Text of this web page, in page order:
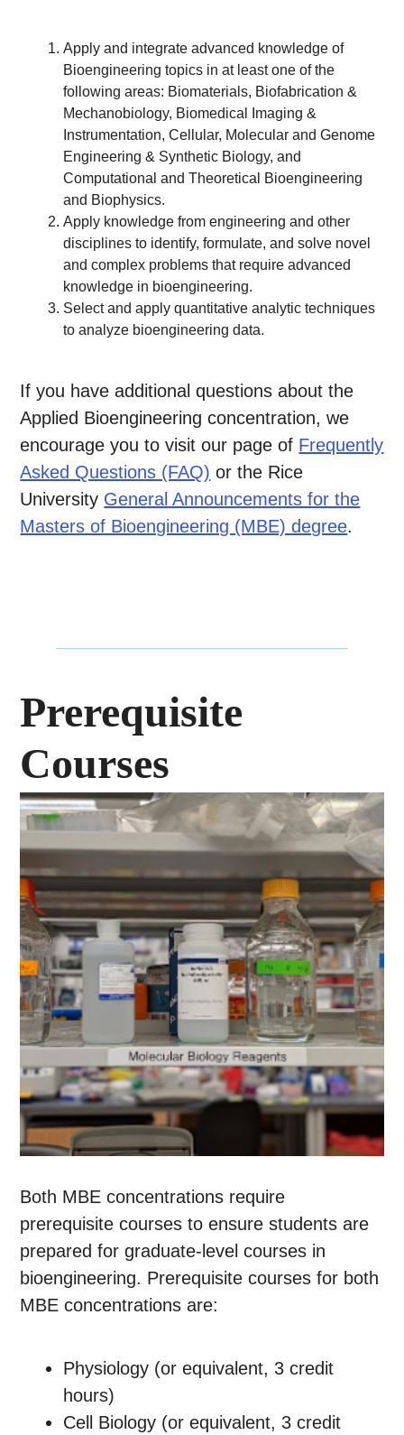
Apply and integrate advanced knowledge of
Bioengineering topics in at least one of the
following areas: Biomaterials, Biofabrication &
Mechanobiology, Biomedical Imaging &
Instrumentation, Cellular, Molecular and Genome
Engineering & Synthetic Biology, and
Computational and Theoretical Bioengineering
and Biophysics.
Apply knowledge from engineering and other
disciplines to identify, formulate, and solve novel
and complex problems that require advanced
knowledge in bioengineering.
Select and apply quantitative analytic techniques
to analyze bioengineering data.
If you have additional questions about the
Applied Bioengineering concentration, we
encourage you to visit our page of Frequently
Asked Questions (FAQ) or the Rice
University General Announcements for the
Masters of Bioengineering (MBE) degree.
Prerequisite
Courses
Both MBE concentrations require
prerequisite courses to ensure students are
prepared for graduate-level courses in
bioengineering. Prerequisite courses for both
MBE concentrations are:
Physiology (or equivalent, 3 credit
hours)
Cell Biology (or equivalent, 3 credit